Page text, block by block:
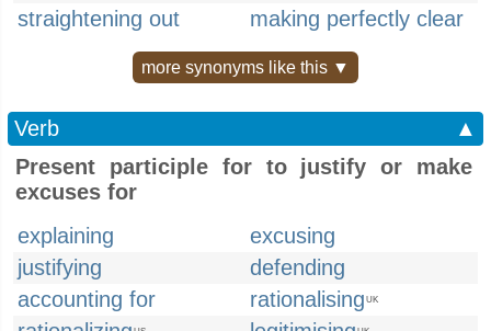
straightening out
making perfectly clear
more synonyms like this ▼
Verb
▲
Present participle for to justify or make
excuses for
explaining
excusing
justifying
defending
accounting for
rationalising UK